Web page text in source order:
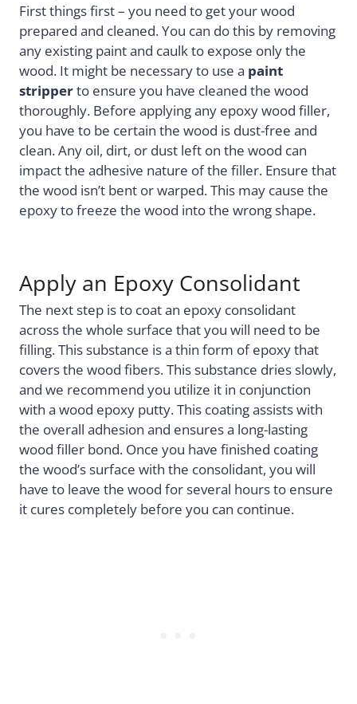
First things first – you need to get your wood
prepared and cleaned. You can do this by removing
any existing paint and caulk to expose only the
wood. It might be necessary to use a paint
stripperto ensure you have cleaned the wood
thoroughly. Before applying any epoxy wood filler,
you have to be certain the wood is dust-free and
clean. Any oil, dirt, or dust left on the wood can
impact the adhesive nature of the filler. Ensure that
the wood isn’t bent or warped. This may cause the
epoxy to freeze the wood into the wrong shape.
Apply an Epoxy Consolidant
The next step is to coat an epoxy consolidant
across the whole surface that you will need to be
filling. This substance is a thin form of epoxy that
covers the wood fibers. This substance dries slowly,
and we recommend you utilize it in conjunction
with a wood epoxy putty. This coating assists with
the overall adhesion and ensures a long-lasting
wood filler bond. Once you have finished coating
the wood’s surface with the consolidant, you will
have to leave the wood for several hours to ensure
it cures completely before you can continue.